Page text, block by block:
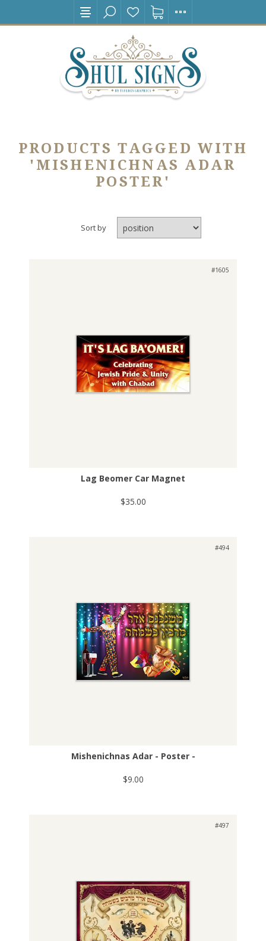
PRODUCTS TAGGED WITH
'MISHENICHNAS ADAR
POSTER'
Sort by
#1605
Lag Beomer Car Magnet
$35.00
#494
Mishenichnas Adar - Poster -
$9.00
#497